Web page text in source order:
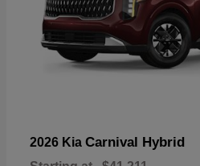
2026 Kia Carnival Hybrid